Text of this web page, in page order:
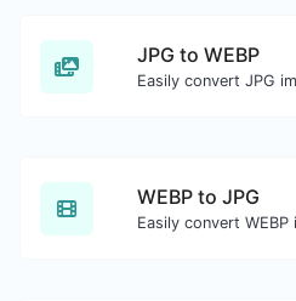
JPG to WEBP
WEBP to JPG